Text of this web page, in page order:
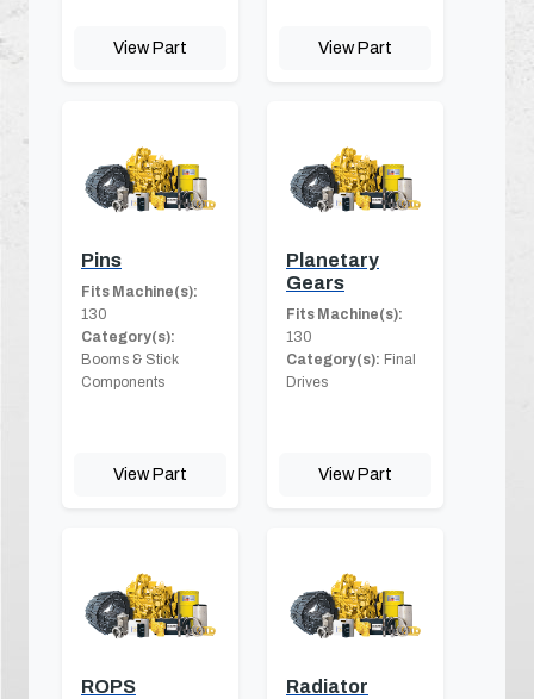
View Part View Part
Pins
Fits Machine(s):
130
Category(s):
Booms & Stick
Components
View Part
Planetary
Gears
Fits Machine(s):
130
Category(s): Final
Drives
View Part
ROPS Radiator